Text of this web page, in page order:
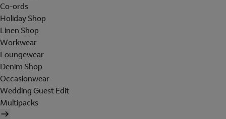
Co-ords
Holiday Shop
Linen Shop
Workwear
Loungewear
Denim Shop
Occasionwear
Wedding Guest Edit
Multipacks